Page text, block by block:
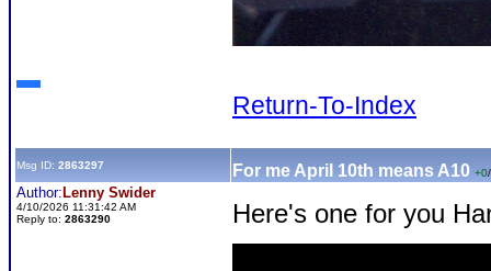
Return-To-Index
Msg ID: 2863297 For me April 10th means A10 +0/
Author: Lenny Swider
4/10/2026 11:31:42 AM
Reply to: 2863290 Here's one for you